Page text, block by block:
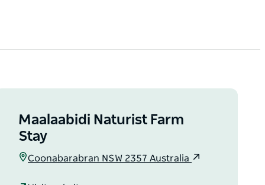
Maalaabidi Naturist Farm
Stay
Coonabarabran NSW 2357 Australia